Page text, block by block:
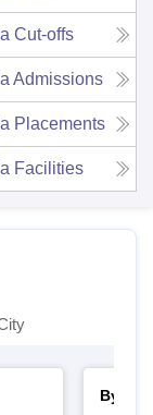
Cut-offs
Admissions
Placements
Facilities
By